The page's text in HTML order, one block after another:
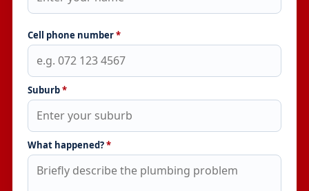
Cell phone number*
Suburb*
What happened?*